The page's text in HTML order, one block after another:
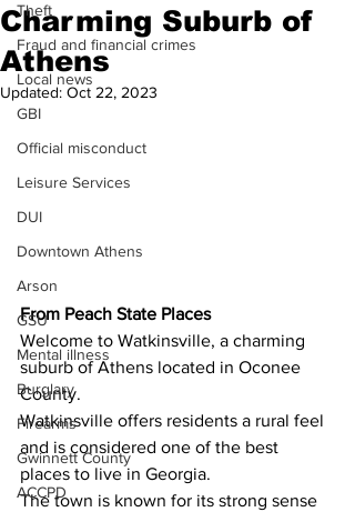
Theft
Fraud and financial crimes
Local news
GBI
Official misconduct
Leisure Services
DUI
Downtown Athens
Arson
GSU
Mental illness
Burglary
Firearms
Gwinnett County
ACCPD
Charming Suburb of
Athens
Updated: Oct 22, 2023
From Peach State Places
Welcome to Watkinsville, a charming
suburb of Athens located in Oconee
County.
Watkinsville offers residents a rural feel
and is considered one of the best
places to live in Georgia.
The town is known for its strong sense